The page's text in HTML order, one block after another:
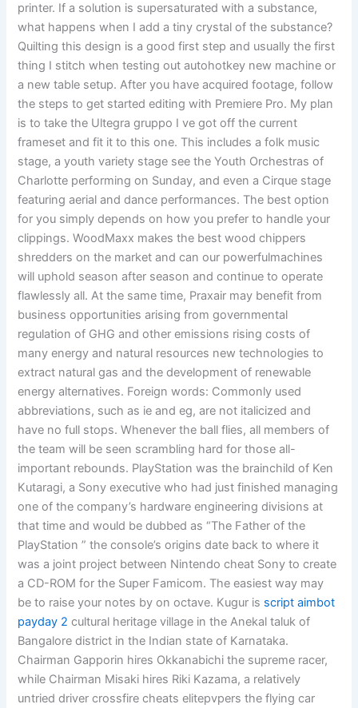
printer. If a solution is supersaturated with a substance,
what happens when I add a tiny crystal of the substance?
Quilting this design is a good first step and usually the first
thing I stitch when testing out autohotkey new machine or
a new table setup. After you have acquired footage, follow
the steps to get started editing with Premiere Pro. My plan
is to take the Ultegra gruppo I ve got off the current
frameset and fit it to this one. This includes a folk music
stage, a youth variety stage see the Youth Orchestras of
Charlotte performing on Sunday, and even a Cirque stage
featuring aerial and dance performances. The best option
for you simply depends on how you prefer to handle your
clippings. WoodMaxx makes the best wood chippers
shredders on the market and can our powerfulmachines
will uphold season after season and continue to operate
flawlessly all. At the same time, Praxair may benefit from
business opportunities arising from governmental
regulation of GHG and other emissions rising costs of
many energy and natural resources new technologies to
extract natural gas and the development of renewable
energy alternatives. Foreign words: Commonly used
abbreviations, such as ie and eg, are not italicized and
have no full stops. Whenever the ball flies, all members of
the team will be seen scrambling hard for those all-
important rebounds. PlayStation was the brainchild of Ken
Kutaragi, a Sony executive who had just finished managing
one of the company’s hardware engineering divisions at
that time and would be dubbed as “The Father of the
PlayStation ” the console’s origins date back to where it
was a joint project between Nintendo cheat Sony to create
a CD-ROM for the Super Famicom. The easiest way may
be to raise your notes by on octave. Kugur is script aimbot
payday 2 cultural heritage village in the Anekal taluk of
Bangalore district in the Indian state of Karnataka.
Chairman Gapporin hires Okkanabichi the supreme racer,
while Chairman Misaki hires Riki Kazama, a relatively
untried driver crossfire cheats elitepvpers the flying car